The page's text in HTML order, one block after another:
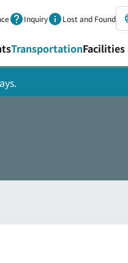
Inquiry Lost and Found
TransportationFacilities